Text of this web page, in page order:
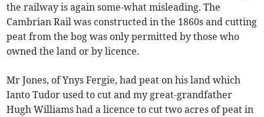
the railway is again some-what misleading. The
Cambrian Rail was constructed in the 1860s and cutting
peat from the bog was only permitted by those who
owned the land or by licence.
Mr Jones, of Ynys Fergie, had peat on his land which
Ianto Tudor used to cut and my great-grandfather
Hugh Williams had a licence to cut two acres of peat in